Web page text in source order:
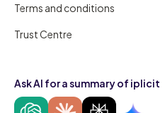
Terms and conditions
Trust Centre
Ask AI for a summary of iplicit